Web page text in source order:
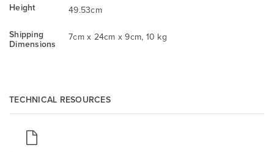
Height
49.53cm
Shipping
Dimensions
7cm x 24cm x 9cm, 10 kg
TECHNICAL RESOURCES